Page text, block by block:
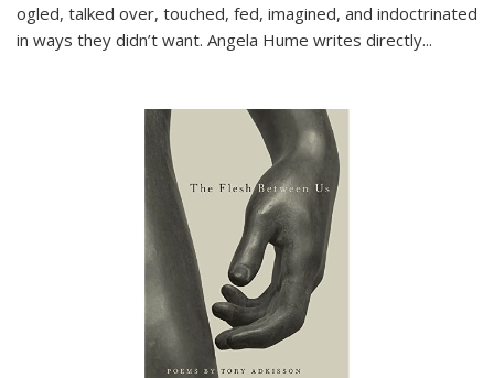
ogled, talked over, touched, fed, imagined, and indoctrinated
in ways they didn’t want. Angela Hume writes directly...